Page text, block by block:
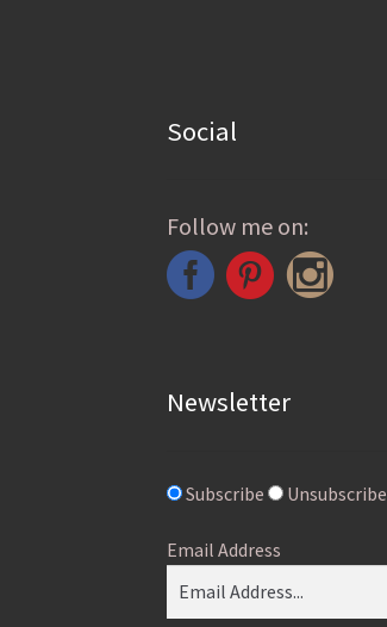
Social
Follow me on:
Newsletter
Subscribe Unsubscribe
Email Address